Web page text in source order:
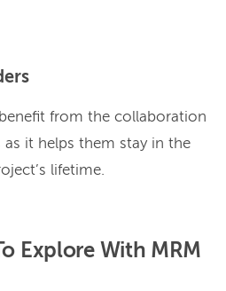
from the collaboration
it helps them stay in the
lifetime.
Explore With MRM